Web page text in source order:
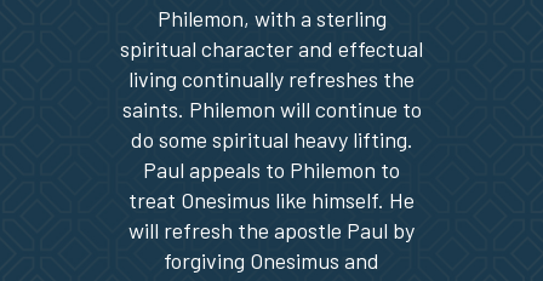
Philemon, with a sterling
spiritual character and effectual
living continually refreshes the
saints. Philemon will continue to
do some spiritual heavy lifting.
Paul appeals to Philemon to
treat Onesimus like himself. He
will refresh the apostle Paul by
forgiving Onesimus and